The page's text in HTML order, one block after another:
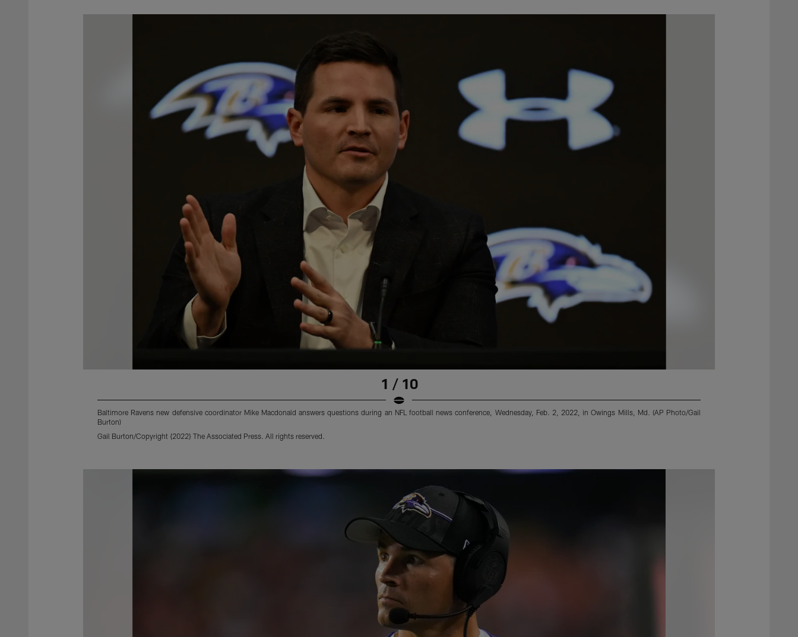
1 / 10
Baltimore Ravens new defensive coordinator Mike Macdonald answers questions during an NFL football news conference, Wednesday, Feb. 2, 2022, in Owings Mills, Md. (AP Photo/Gail
Burton)
Gail Burton/Copyright {2022} The Associated Press. All rights reserved.